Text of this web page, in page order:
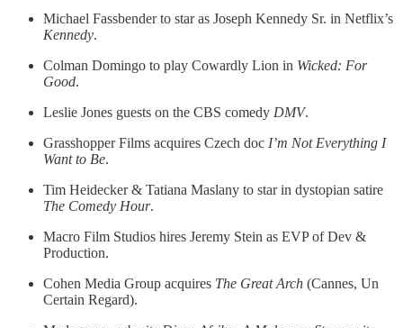
Michael Fassbender to star as Joseph Kennedy Sr. in Netflix’s
Kennedy.
Colman Domingo to play Cowardly Lion in Wicked: For
Good.
Leslie Jones guests on the CBS comedy DMV.
Grasshopper Films acquires Czech doc I’m Not Everything I
Want to Be.
Tim Heidecker & Tatiana Maslany to star in dystopian satire
The Comedy Hour.
Macro Film Studios hires Jeremy Stein as EVP of Dev &
Production.
Cohen Media Group acquires The Great Arch (Cannes, Un
Certain Regard).